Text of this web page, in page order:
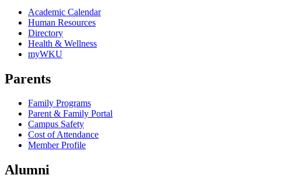
Academic Calendar
Human Resources
Directory
Health & Wellness
myWKU
Parents
Family Programs
Parent & Family Portal
Campus Safety
Cost of Attendance
Member Profile
Alumni